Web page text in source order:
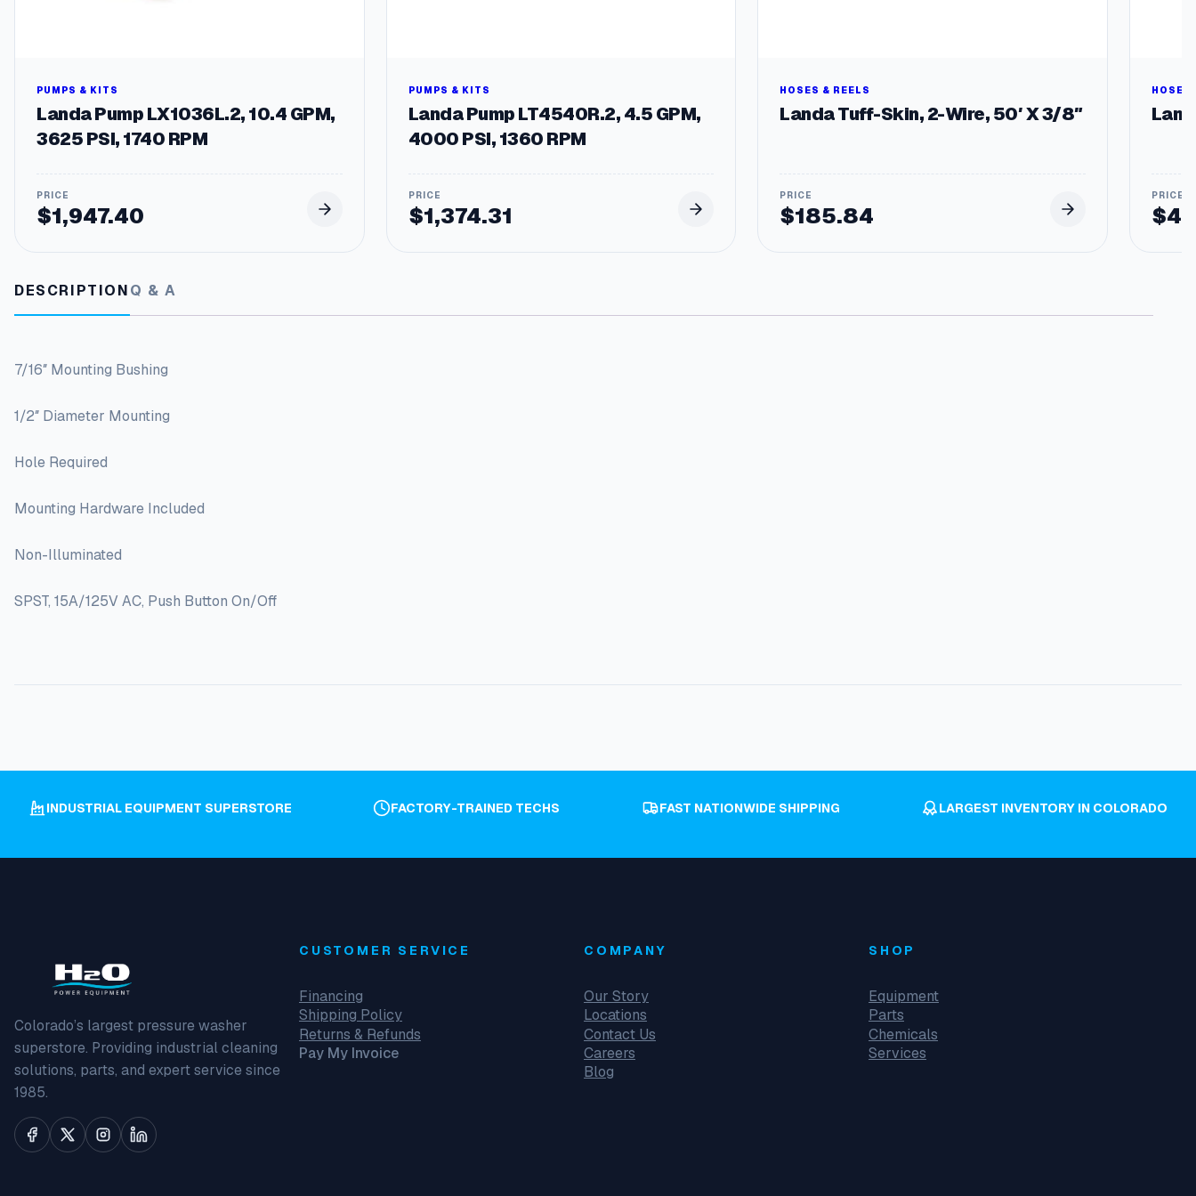
PUMPS & KITS
Landa Pump LX1036L.2, 10.4 GPM,
3625 PSI, 1740 RPM
$1,947.40
PUMPS & KITS
Landa Pump LT4540R.2, 4.5 GPM,
4000 PSI, 1360 RPM
$1,374.31
HOSES & REELS
Landa Tuff-Skin, 2-Wire, 50′ X 3/8″
$185.84
HOSES
$
DESCRIPTIONQ & A
7/16″ Mounting Bushing
1/2″ Diameter Mounting
Hole Required
Mounting Hardware Included
Non-Illuminated
SPST, 15A/125V AC, Push Button On/Off
INDUSTRIAL EQUIPMENT SUPERSTORE FACTORY-TRAINED TECHS FAST NATIONWIDE SHIPPING LARGEST INVENTORY IN COLORADO
Colorado’s largest pressure washer
superstore. Providing industrial cleaning
solutions, parts, and expert service since
1985.
CUSTOMER SERVICE
Financing
Shipping Policy
Returns & Refunds
Pay My Invoice
COMPANY
Our Story
Locations
Contact Us
Careers
Blog
SHOP
Equipment
Parts
Chemicals
Services